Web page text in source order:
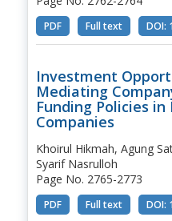
PDF Full text DOI:
Investment
Mediating
Funding Policies in
Companies
Khoirul Hikmah, Agung
Syarif Nasrulloh
Page No. 2765-2773
PDF Full text DOI: